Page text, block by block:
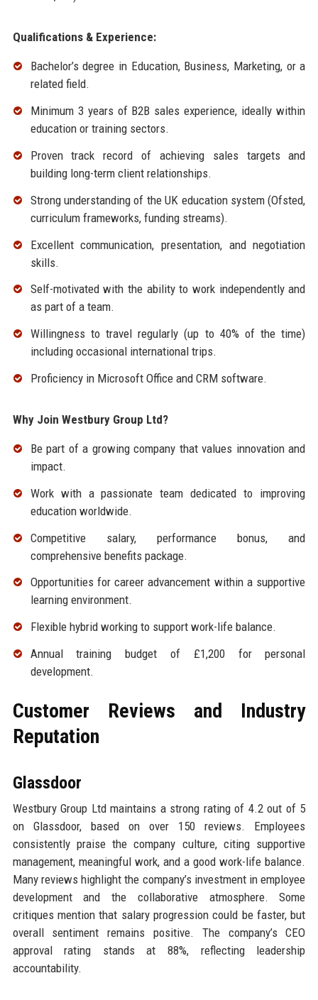
Qualifications & Experience:
Bachelor’s degree in Education, Business, Marketing, or a
related field.
Minimum 3 years of B2B sales experience, ideally within
education or training sectors.
Proven track record of achieving sales targets and
building long-term client relationships.
Strong understanding of the UK education system (Ofsted,
curriculum frameworks, funding streams).
Excellent communication, presentation, and negotiation
skills.
Self-motivated with the ability to work independently and
as part of a team.
Willingness to travel regularly (up to 40% of the time)
including occasional international trips.
Proficiency in Microsoft Office and CRM software.
Why Join Westbury Group Ltd?
Be part of a growing company that values innovation and
impact.
Work with a passionate team dedicated to improving
education worldwide.
Competitive salary, performance bonus, and
comprehensive benefits package.
Opportunities for career advancement within a supportive
learning environment.
Flexible hybrid working to support work-life balance.
Annual training budget of £1,200 for personal
development.
Customer Reviews and Industry
Reputation
Glassdoor
Westbury Group Ltd maintains a strong rating of 4.2 out of 5
on Glassdoor, based on over 150 reviews. Employees
consistently praise the company culture, citing supportive
management, meaningful work, and a good work-life balance.
Many reviews highlight the company’s investment in employee
development and the collaborative atmosphere. Some
critiques mention that salary progression could be faster, but
overall sentiment remains positive. The company’s CEO
approval rating stands at 88%, reflecting leadership
accountability.